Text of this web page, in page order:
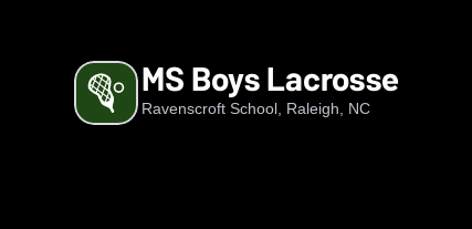
MS Boys Lacrosse
Ravenscroft School, Raleigh, NC